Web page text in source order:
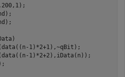
1)*2+1),~qBit);
1)*2+2),iData(n));